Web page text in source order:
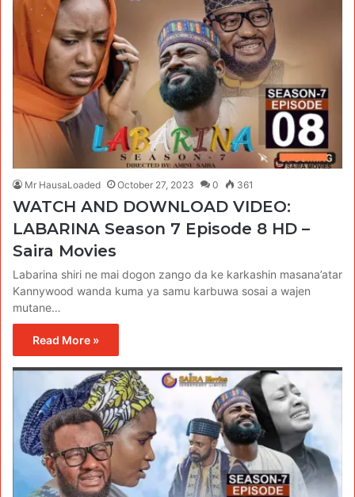
Mr HausaLoaded October 27, 2023 0 361
WATCH AND DOWNLOAD VIDEO:
LABARINA Season 7 Episode 8 HD –
Saira Movies
Labarina shiri ne mai dogon zango da ke karkashin masana’atar
Kannywood wanda kuma ya samu karbuwa sosai a wajen
mutane…
Read More »